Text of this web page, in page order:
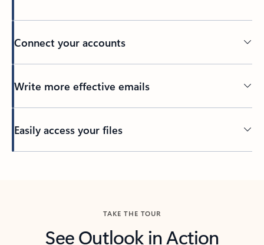
Connect your accounts
Write more effective emails
Easily access your files
TAKE THE TOUR
See Outlook in Action